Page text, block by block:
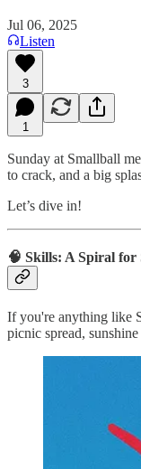
Jul 06, 2025
Listen
3
1
Sunday at Smallball
to crack, and a big
Let’s dive in!
🧠 Skills: A Spiral for
If you're anything like
picnic spread,